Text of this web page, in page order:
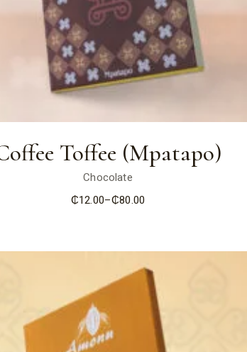
Toffee (Mpatapo)
Chocolate
₵12.00–₵80.00
Price